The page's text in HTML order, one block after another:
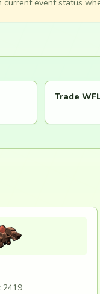
current event status
Trade
2419